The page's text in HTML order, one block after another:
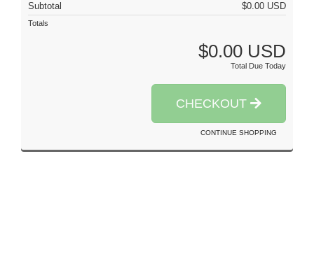
Subtotal $0.00 USD
Totals
$0.00 USD
Total Due Today
CHECKOUT
CONTINUE SHOPPING